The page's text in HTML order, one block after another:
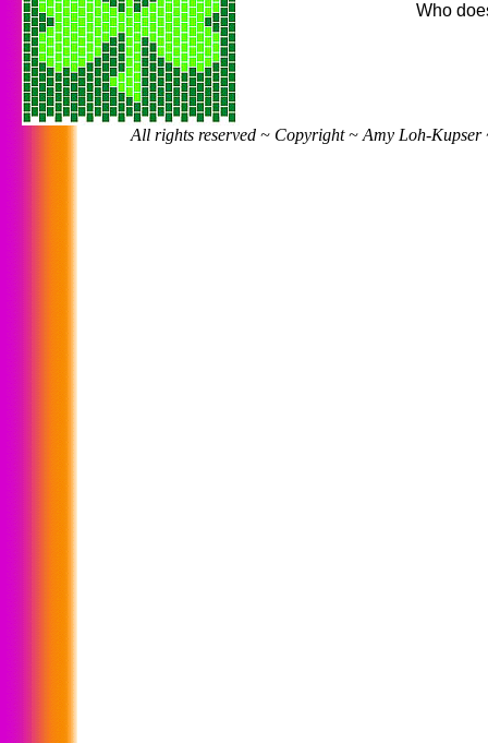
Who
All rights reserved ~ Copyright ~ Amy Loh-